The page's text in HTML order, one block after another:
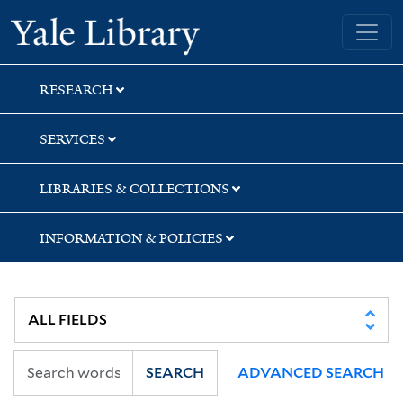
Skip
to
search
Skip
to
main
content
Skip
to
first
result
Yale University Library
RESEARCH
SERVICES
LIBRARIES & COLLECTIONS
INFORMATION & POLICIES
SEARCH ADVANCED SEARCH